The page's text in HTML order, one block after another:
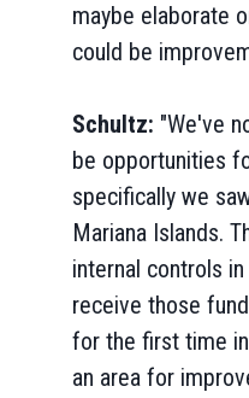
maybe elaborate
could be
Schultz: "We've
be opportunities
specifically we
Mariana Islands.
internal controls
receive those
for the first time
an area for